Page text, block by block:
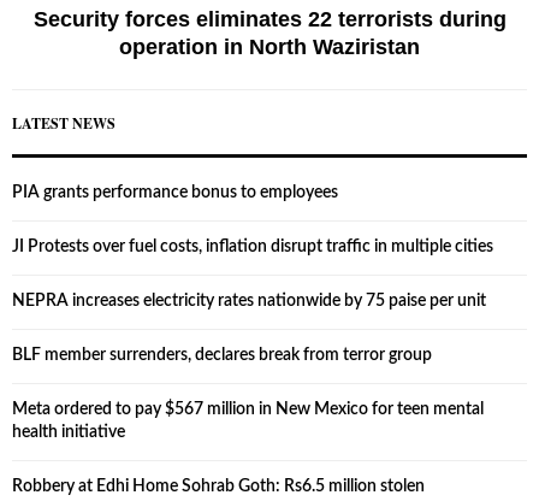
Security forces eliminates 22 terrorists during
operation in North Waziristan
LATEST NEWS
PIA grants performance bonus to employees
JI Protests over fuel costs, inflation disrupt traffic in multiple cities
NEPRA increases electricity rates nationwide by 75 paise per unit
BLF member surrenders, declares break from terror group
Meta ordered to pay $567 million in New Mexico for teen mental
health initiative
Robbery at Edhi Home Sohrab Goth: Rs6.5 million stolen